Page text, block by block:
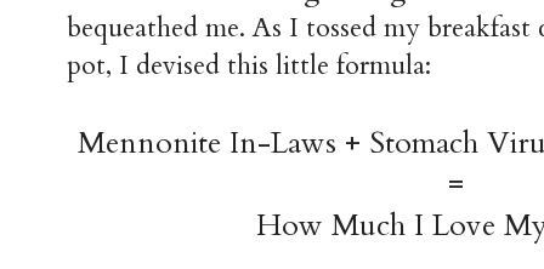
bequeathed me. As I tossed my breakfast
pot, I devised this little formula:
Mennonite In-Laws + Stomach
=
How Much I Love